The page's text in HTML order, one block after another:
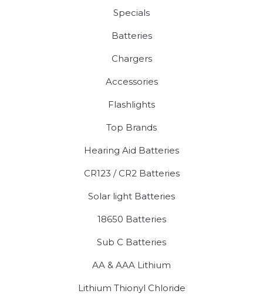
Specials
Batteries
Chargers
Accessories
Flashlights
Top Brands
Hearing Aid Batteries
CR123 / CR2 Batteries
Solar light Batteries
18650 Batteries
Sub C Batteries
AA & AAA Lithium
Lithium Thionyl Chloride